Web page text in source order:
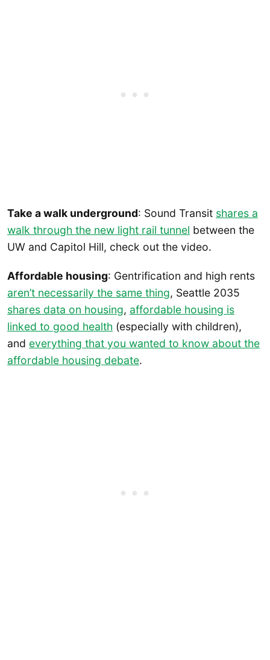
Take a walk underground: Sound Transit shares a
walk through the new light rail tunnel between the
UW and Capitol Hill, check out the video.
Affordable housing: Gentrification and high rents
aren’t necessarily the same thing, Seattle 2035
shares data on housing, affordable housing is
linked to good health (especially with children),
and everything that you wanted to know about the
affordable housing debate.